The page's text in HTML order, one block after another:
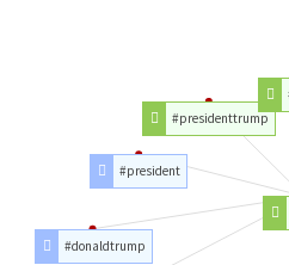
#donaldtrump
#president
#presidenttrump